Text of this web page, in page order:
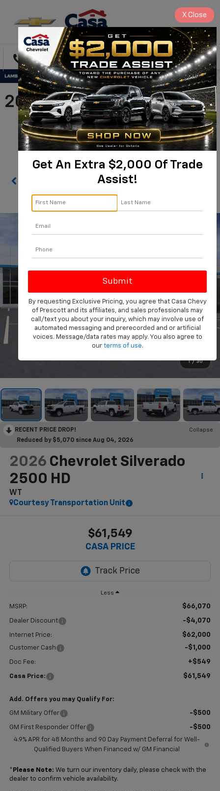
Directions Search
2026 Chevrolet Silverado
2500 HD WT |
1GC4KLEY0TF126775
Confirm Availability
360 SPIN
1 / 30
RECENT PRICE DROP!
Collapse
Reduced by $5,070 since Aug 04, 2026
2026 Chevrolet Silverado
2500 HD
WT
Courtesy Transportation Unit
$61,549
CASA PRICE
Less
MSRP: $66,070
Dealer Discount -$4,070
Internet Price: $62,000
Customer Cash -$1,000
Doc Fee: +$549
Casa Price: $61,549
Add. Offers you may Qualify For:
GM Military Offer -$500
GM First Responder Offer -$500
4.9% APR for 48 Months and 90 Day Payment Deferral for Well-
Qualified Buyers When Financed w/ GM Financial
* Please Note: We turn our inventory daily, please check with the
dealer to confirm vehicle availability.
Get An Extra $2,000 Of Trade
Assist!
By requesting Exclusive Pricing, you agree that Casa Chevy
of Prescott and its affiliates, and sales professionals may
call/text you about your inquiry, which may involve use of
automated messaging and prerecorded and or artificial
voices. Message/data rates may apply. You also agree to
our terms of use.
X Close